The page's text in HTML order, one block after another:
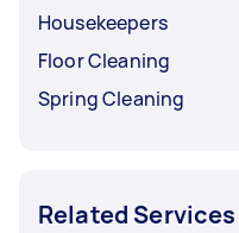
Housekeepers
Floor Cleaning
Spring Cleaning
Related